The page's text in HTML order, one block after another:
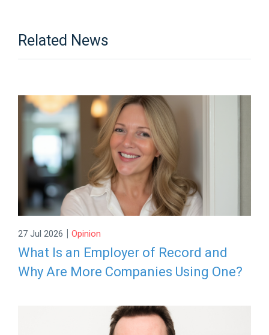
Related News
27 Jul 2026 | Opinion
What Is an Employer of Record and
Why Are More Companies Using One?